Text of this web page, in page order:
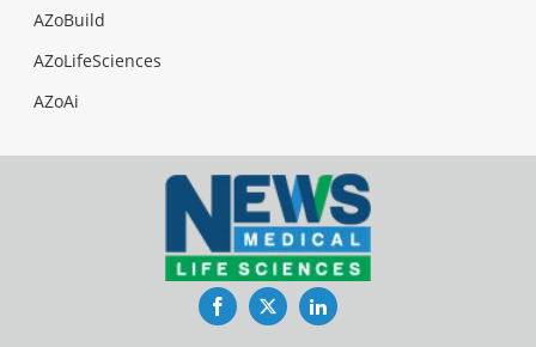
AZoBuild
AZoLifeSciences
AZoAi
FacebookTwitterLinkedIn